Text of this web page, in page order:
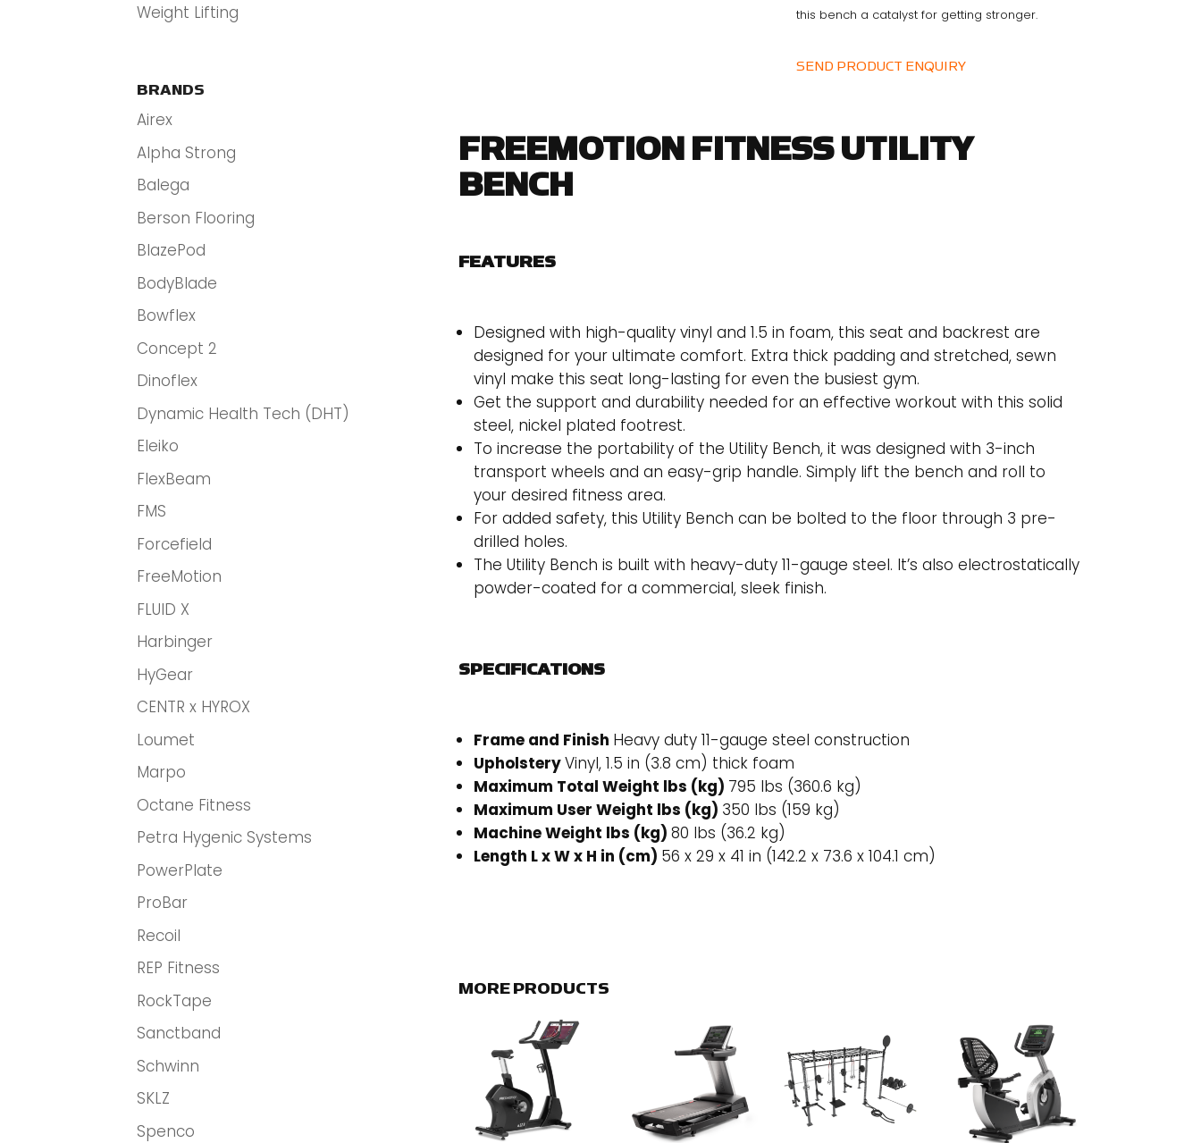
Weight Lifting
BRANDS
Airex
Alpha Strong
Balega
Berson Flooring
BlazePod
BodyBlade
Bowflex
Concept 2
Dinoflex
Dynamic Health Tech (DHT)
Eleiko
FlexBeam
FMS
Forcefield
FreeMotion
FLUID X
Harbinger
HyGear
CENTR x HYROX
Loumet
Marpo
Octane Fitness
Petra Hygenic Systems
PowerPlate
ProBar
Recoil
REP Fitness
RockTape
Sanctband
Schwinn
SKLZ
Spenco
this bench a catalyst for getting stronger.
SEND PRODUCT ENQUIRY
FREEMOTION FITNESS UTILITY
BENCH
FEATURES
Designed with high-quality vinyl and 1.5 in foam, this seat and backrest are
designed for your ultimate comfort. Extra thick padding and stretched, sewn
vinyl make this seat long-lasting for even the busiest gym.
Get the support and durability needed for an effective workout with this solid
steel, nickel plated footrest.
To increase the portability of the Utility Bench, it was designed with 3-inch
transport wheels and an easy-grip handle. Simply lift the bench and roll to
your desired fitness area.
For added safety, this Utility Bench can be bolted to the floor through 3 pre-
drilled holes.
The Utility Bench is built with heavy-duty 11-gauge steel. It’s also electrostatically
powder-coated for a commercial, sleek finish.
SPECIFICATIONS
Frame and Finish Heavy duty 11-gauge steel construction
UpholsteryVinyl, 1.5 in (3.8 cm) thick foam
Maximum Total Weight lbs (kg) 795 lbs (360.6 kg)
Maximum User Weight lbs (kg) 350 lbs (159 kg)
Machine Weight lbs (kg) 80 lbs (36.2 kg)
Length L x W x H in (cm) 56 x 29 x 41 in (142.2 x 73.6 x 104.1 cm)
MORE PRODUCTS